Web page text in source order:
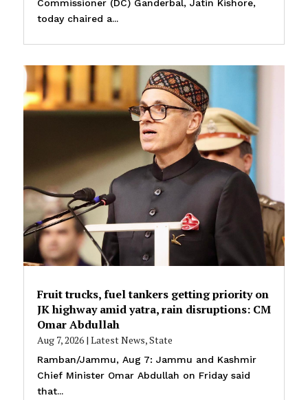
Commissioner (DC) Ganderbal, Jatin Kishore,
today chaired a...
Fruit trucks, fuel tankers getting priority on
JK highway amid yatra, rain disruptions: CM
Omar Abdullah
Aug 7, 2026| Latest News,State
Ramban/Jammu, Aug 7: Jammu and Kashmir
Chief Minister Omar Abdullah on Friday said
that...